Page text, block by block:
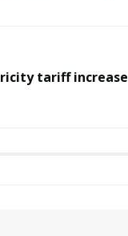
tariff increase